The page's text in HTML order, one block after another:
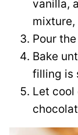
vanilla,
mixture,
Pour
Bake
filling is
Let cool